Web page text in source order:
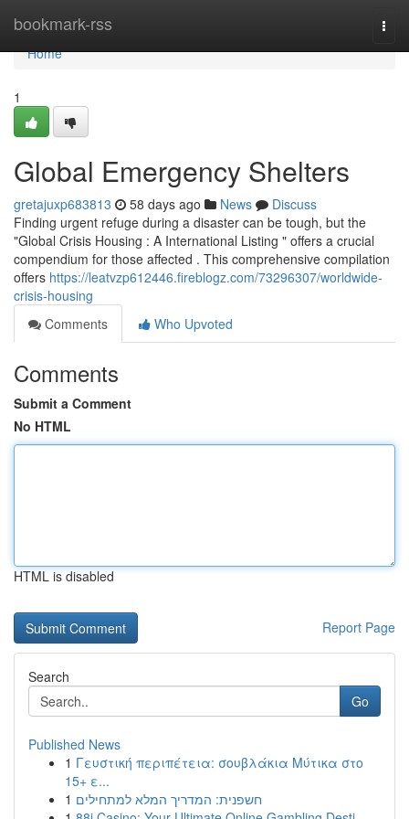
bookmark-rss
Home
Home
1
Global Emergency Shelters
gretajuxp683813 58 days ago News
Discuss
Finding urgent refuge during a disaster can be tough, but the
"Global Crisis Housing : A International Listing " offers a crucial
compendium for those affected . This comprehensive compilation
offers https://leatvzp612446.fireblogz.com/73296307/worldwide-
crisis-housing
Comments
Who Upvoted
Comments
Submit a Comment
No HTML
HTML is disabled
Report Page
Search
Go
Published News
1 Γευστική περιπέτεια: σουβλάκια Μύτικα στο
15+ ε...
1 חשפנית: המדריך המלא למתחילים